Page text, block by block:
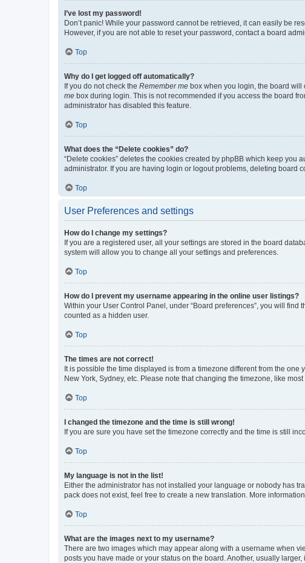
I’ve lost my password!
Don’t panic! While your password cannot be retrieved, it can easily be
However, if you are not able to reset your password, contact a board
Top
Why do I get logged off automatically?
If you do not check the Remember me box when you login, the board will
me box during login. This is not recommended if you access the board
administrator has disabled this feature.
Top
What does the “Delete cookies” do?
“Delete cookies” deletes the cookies created by phpBB which keep
administrator. If you are having login or logout problems, deleting board
Top
User Preferences and settings
How do I change my settings?
If you are a registered user, all your settings are stored in the board
system will allow you to change all your settings and preferences.
Top
How do I prevent my username appearing in the online user listings?
Within your User Control Panel, under “Board preferences”, you will find
counted as a hidden user.
Top
The times are not correct!
It is possible the time displayed is from a timezone different from the
New York, Sydney, etc. Please note that changing the timezone, like
Top
I changed the timezone and the time is still wrong!
If you are sure you have set the timezone correctly and the time is still
Top
My language is not in the list!
Either the administrator has not installed your language or nobody has
pack does not exist, feel free to create a new translation. More
Top
What are the images next to my username?
There are two images which may appear along with a username when
posts you have made or your status on the board. Another, usually